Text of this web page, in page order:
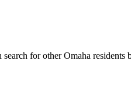
for other Omaha